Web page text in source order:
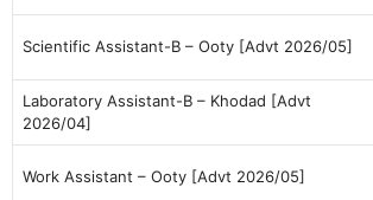
Scientific Assistant-B – Ooty [Advt 2026/05]
Laboratory Assistant-B – Khodad [Advt
2026/04]
Work Assistant – Ooty [Advt 2026/05]